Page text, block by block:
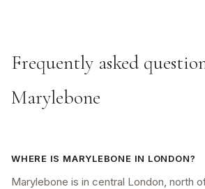
Frequently asked
Marylebone
WHERE IS MARYLEBONE IN LONDON?
Marylebone is in central London, north